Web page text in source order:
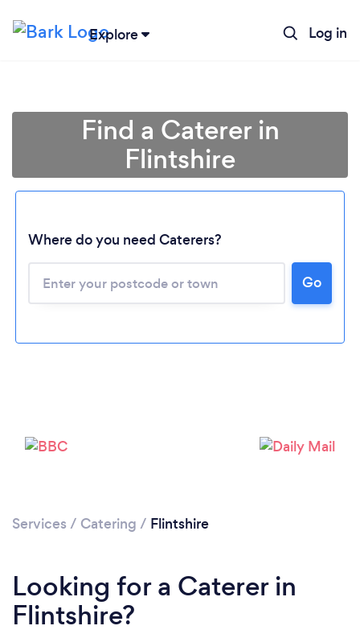
Explore Log in
Find a Caterer in
Flintshire
Where do you need Caterers?
Go
Services / Catering / Flintshire
Looking for a Caterer in
Flintshire?